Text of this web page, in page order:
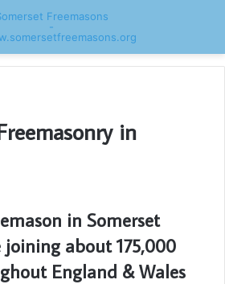
in
in Somerset
joining about 175,000
England & Wales